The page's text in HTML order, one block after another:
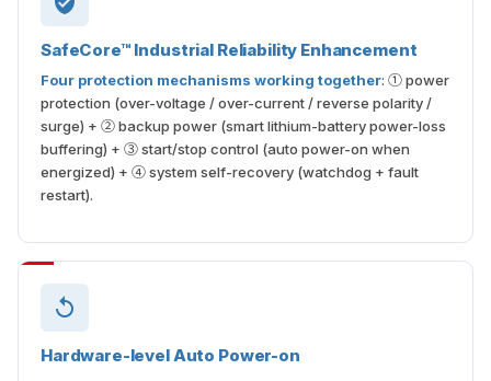
SafeCore™ Industrial Reliability Enhancement
Four protection mechanisms working together: ① power
protection (over-voltage / over-current / reverse polarity /
surge) + ② backup power (smart lithium-battery power-loss
buffering) + ③ start/stop control (auto power-on when
energized) + ④ system self-recovery (watchdog + fault
restart).
Hardware-level Auto Power-on